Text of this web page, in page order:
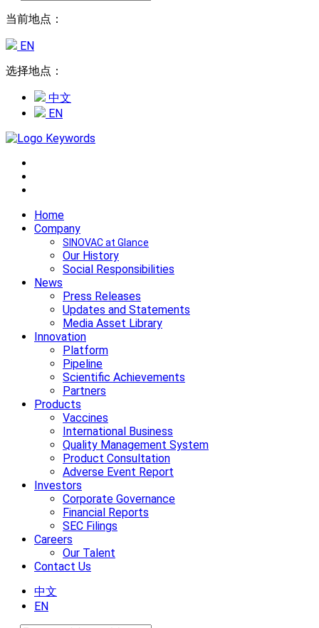
当前地点：
EN
选择地点：
中文
EN
Home
Company
SINOVAC at Glance
Our History
Social Responsibilities
News
Press Releases
Updates and Statements
Media Asset Library
Innovation
Platform
Pipeline
Scientific Achievements
Partners
Products
Vaccines
International Business
Quality Management System
Product Consultation
Adverse Event Report
Investors
Corporate Governance
Financial Reports
SEC Filings
Careers
Our Talent
Contact Us
中文
EN